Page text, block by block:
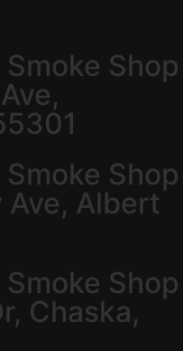
Shop
Shop
Ave, Albert
Shop
Chaska,